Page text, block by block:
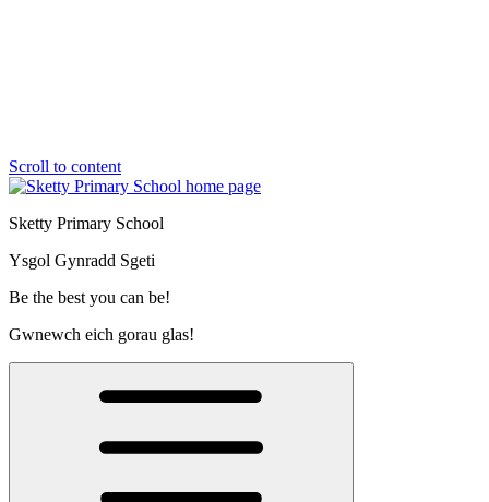
Scroll to content
Sketty Primary School
Ysgol Gynradd Sgeti
Be the best you can be!
Gwnewch eich gorau glas!